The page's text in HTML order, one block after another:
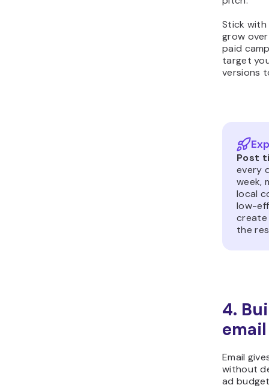
Stick
grow
paid
target
versions
Post
every
week,
local
low-
the
4.
Email
without
ad